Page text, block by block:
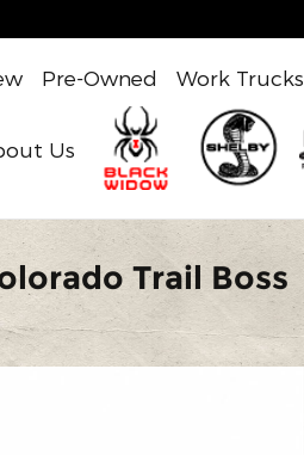
Pre-Owned Work Trucks
Us
Trail Boss